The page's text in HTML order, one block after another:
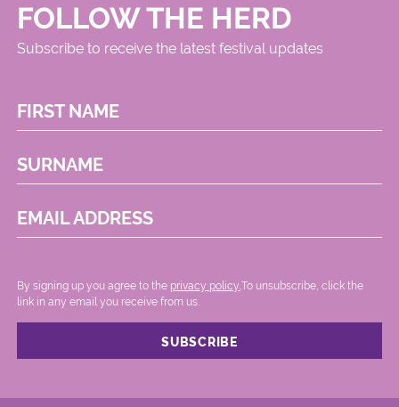
FOLLOW THE HERD
Subscribe to receive the latest festival updates
FIRST NAME
SURNAME
EMAIL ADDRESS
By signing up you agree to the privacy policy..To unsubscribe, click the
link in any email you receive from us.